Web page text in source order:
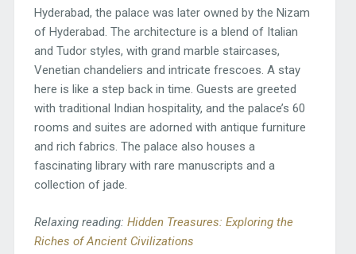
Hyderabad, the palace was later owned by the Nizam
of Hyderabad. The architecture is a blend of Italian
and Tudor styles, with grand marble staircases,
Venetian chandeliers and intricate frescoes. A stay
here is like a step back in time. Guests are greeted
with traditional Indian hospitality, and the palace’s 60
rooms and suites are adorned with antique furniture
and rich fabrics. The palace also houses a
fascinating library with rare manuscripts and a
collection of jade.
Relaxing reading: Hidden Treasures: Exploring the
Riches of Ancient Civilizations